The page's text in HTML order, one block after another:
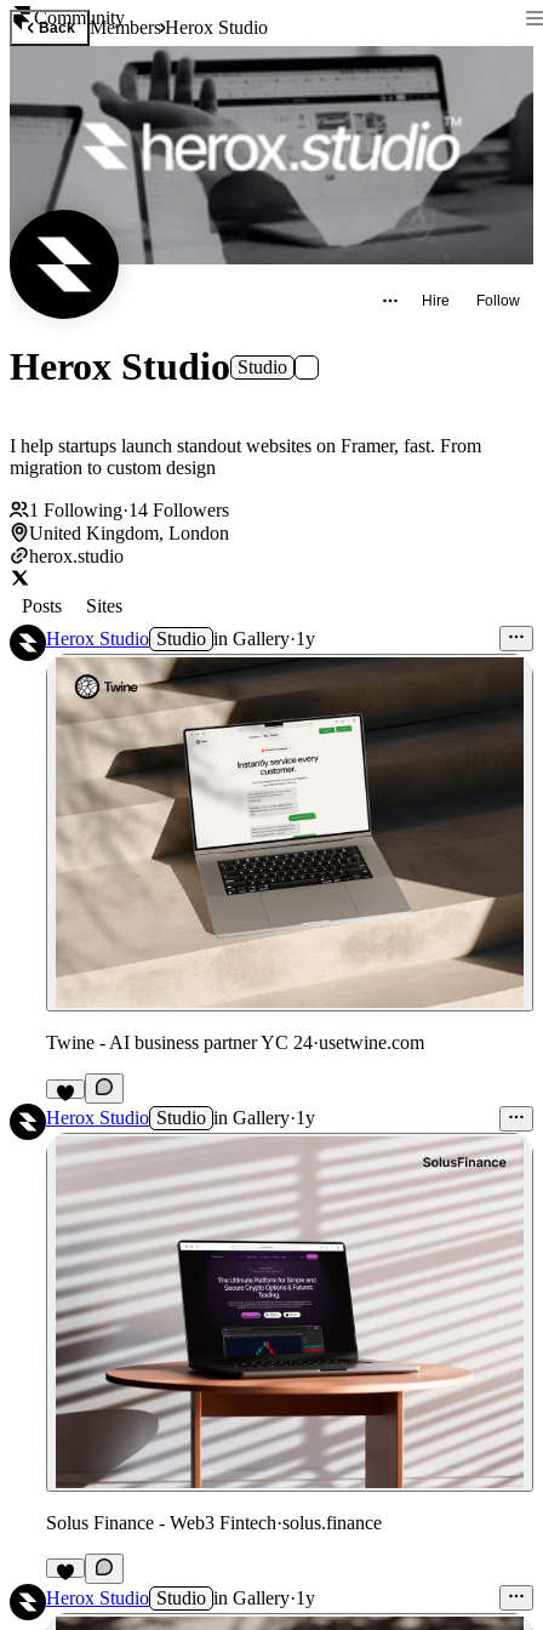
Community
Back MembersHerox Studio
Hire Follow
Herox Studio Studio
I help startups launch standout websites on Framer, fast. From
migration to custom design
1 Following·14 Followers
United Kingdom, London
herox.studio
Posts
Sites
Herox Studio Studio in Gallery·1y
Twine - AI business partner YC 24·usetwine.com
Herox Studio Studio in Gallery·1y
Solus Finance - Web3 Fintech·solus.finance
Herox Studio Studio in Gallery·1y